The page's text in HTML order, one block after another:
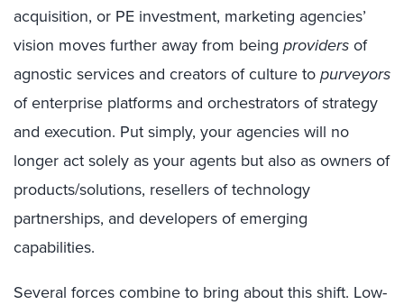
acquisition, or PE investment, marketing agencies’
vision moves further away from being providersof
agnostic services and creators of culture topurveyors
of enterprise platforms and orchestrators of strategy
and execution. Put simply, your agencies will no
longer act solely as your agents but also as owners of
products/solutions, resellers of technology
partnerships, and developers of emerging
capabilities.
Several forces combine to bring about this shift. Low-